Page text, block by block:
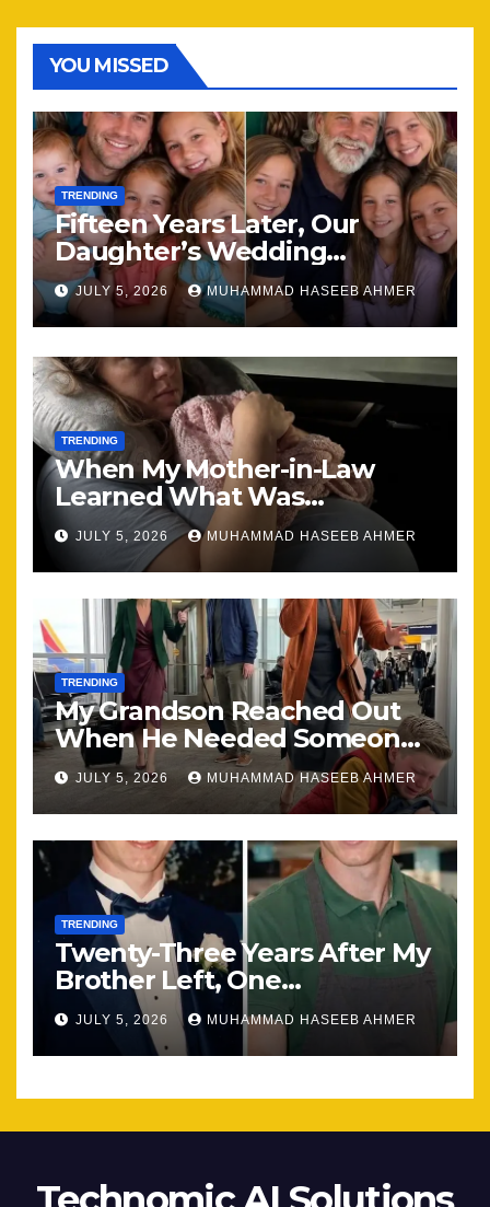
YOU MISSED
TRENDING
Fifteen Years Later, Our
Daughter’s Wedding
Brought Our Family Back
Together
JULY 5, 2026 MUHAMMAD HASEEB AHMER
TRENDING
When My Mother-in-Law
Learned What Was
Happening, Nothing Stayed
the Same
JULY 5, 2026 MUHAMMAD HASEEB AHMER
TRENDING
My Grandson Reached Out
When He Needed Someone
Most
JULY 5, 2026 MUHAMMAD HASEEB AHMER
TRENDING
Twenty-Three Years After My
Brother Left, One
Unexpected Encounter
Changed Everything
JULY 5, 2026 MUHAMMAD HASEEB AHMER